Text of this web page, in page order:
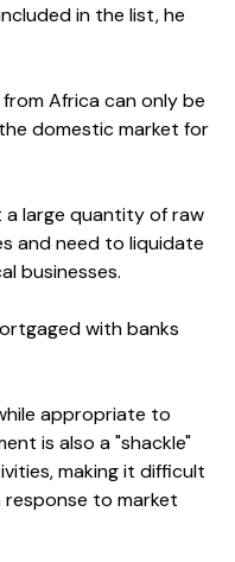
in the list, he
Africa can only be
domestic market for
large quantity of raw
and need to liquidate
businesses.
with banks
appropriate to
is also a "shackle"
making it difficult
to market